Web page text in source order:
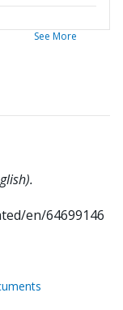
See More
en/64699146